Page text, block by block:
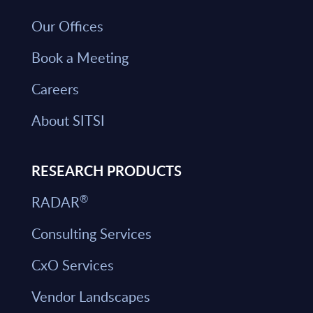
Our Offices
Book a Meeting
Careers
About SITSI
RESEARCH PRODUCTS
RADAR®
Consulting Services
CxO Services
Vendor Landscapes